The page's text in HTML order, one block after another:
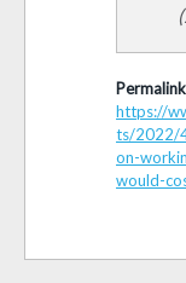
https://
ts/2022/
on-
would-